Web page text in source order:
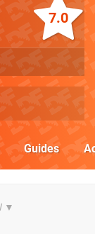
7.0
Guides